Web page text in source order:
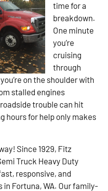
time for a
breakdown.
One minute
you’re
cruising
through
on the shoulder with
stalled engines
trouble can hit
hours for help only makes
Since 1929, Fitz
Truck Heavy Duty
responsive, and
Fortuna, WA. Our family-